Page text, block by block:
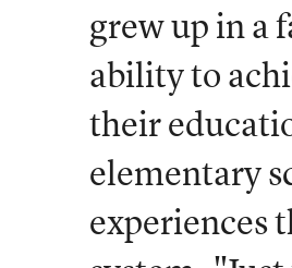
grew up in a
ability to
their
elementary
experiences